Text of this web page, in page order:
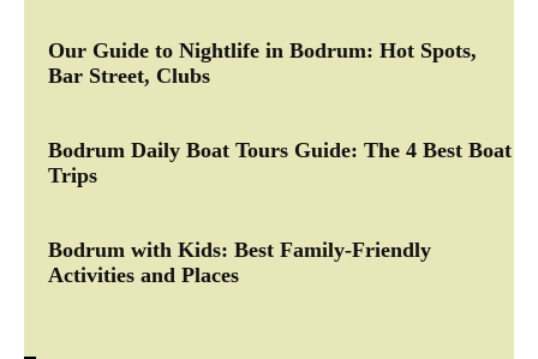
Our Guide to Nightlife in Bodrum: Hot Spots,
Bar Street, Clubs
Bodrum Daily Boat Tours Guide: The 4 Best Boat
Trips
Bodrum with Kids: Best Family-Friendly
Activities and Places